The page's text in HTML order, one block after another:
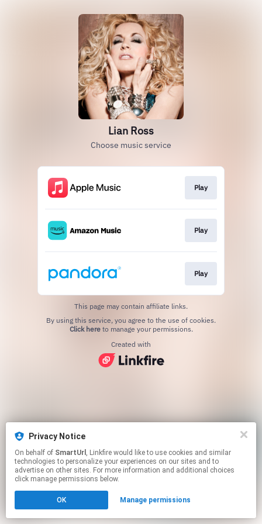
Privacy Notice
On behalf of SmartUrl , Linkfire would like to use cookies and similar
technologies to personalize your experiences on our sites and to
advertise on other sites. For more information and additional choices
click manage permissions below.
OK Manage permissions
Lian Ross
Choose music service
Play
Play
Play
This page may contain affiliate links.
Click hereto manage your permissions.
Created with